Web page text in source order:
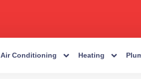
Air Conditioning Heating